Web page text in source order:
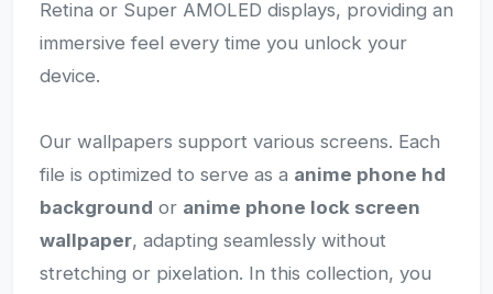
Retina or Super AMOLED displays, providing an
immersive feel every time you unlock your
device.
Our wallpapers support various screens. Each
file is optimized to serve as a anime phone hd
background or anime phone lock screen
wallpaper, adapting seamlessly without
stretching or pixelation. In this collection, you